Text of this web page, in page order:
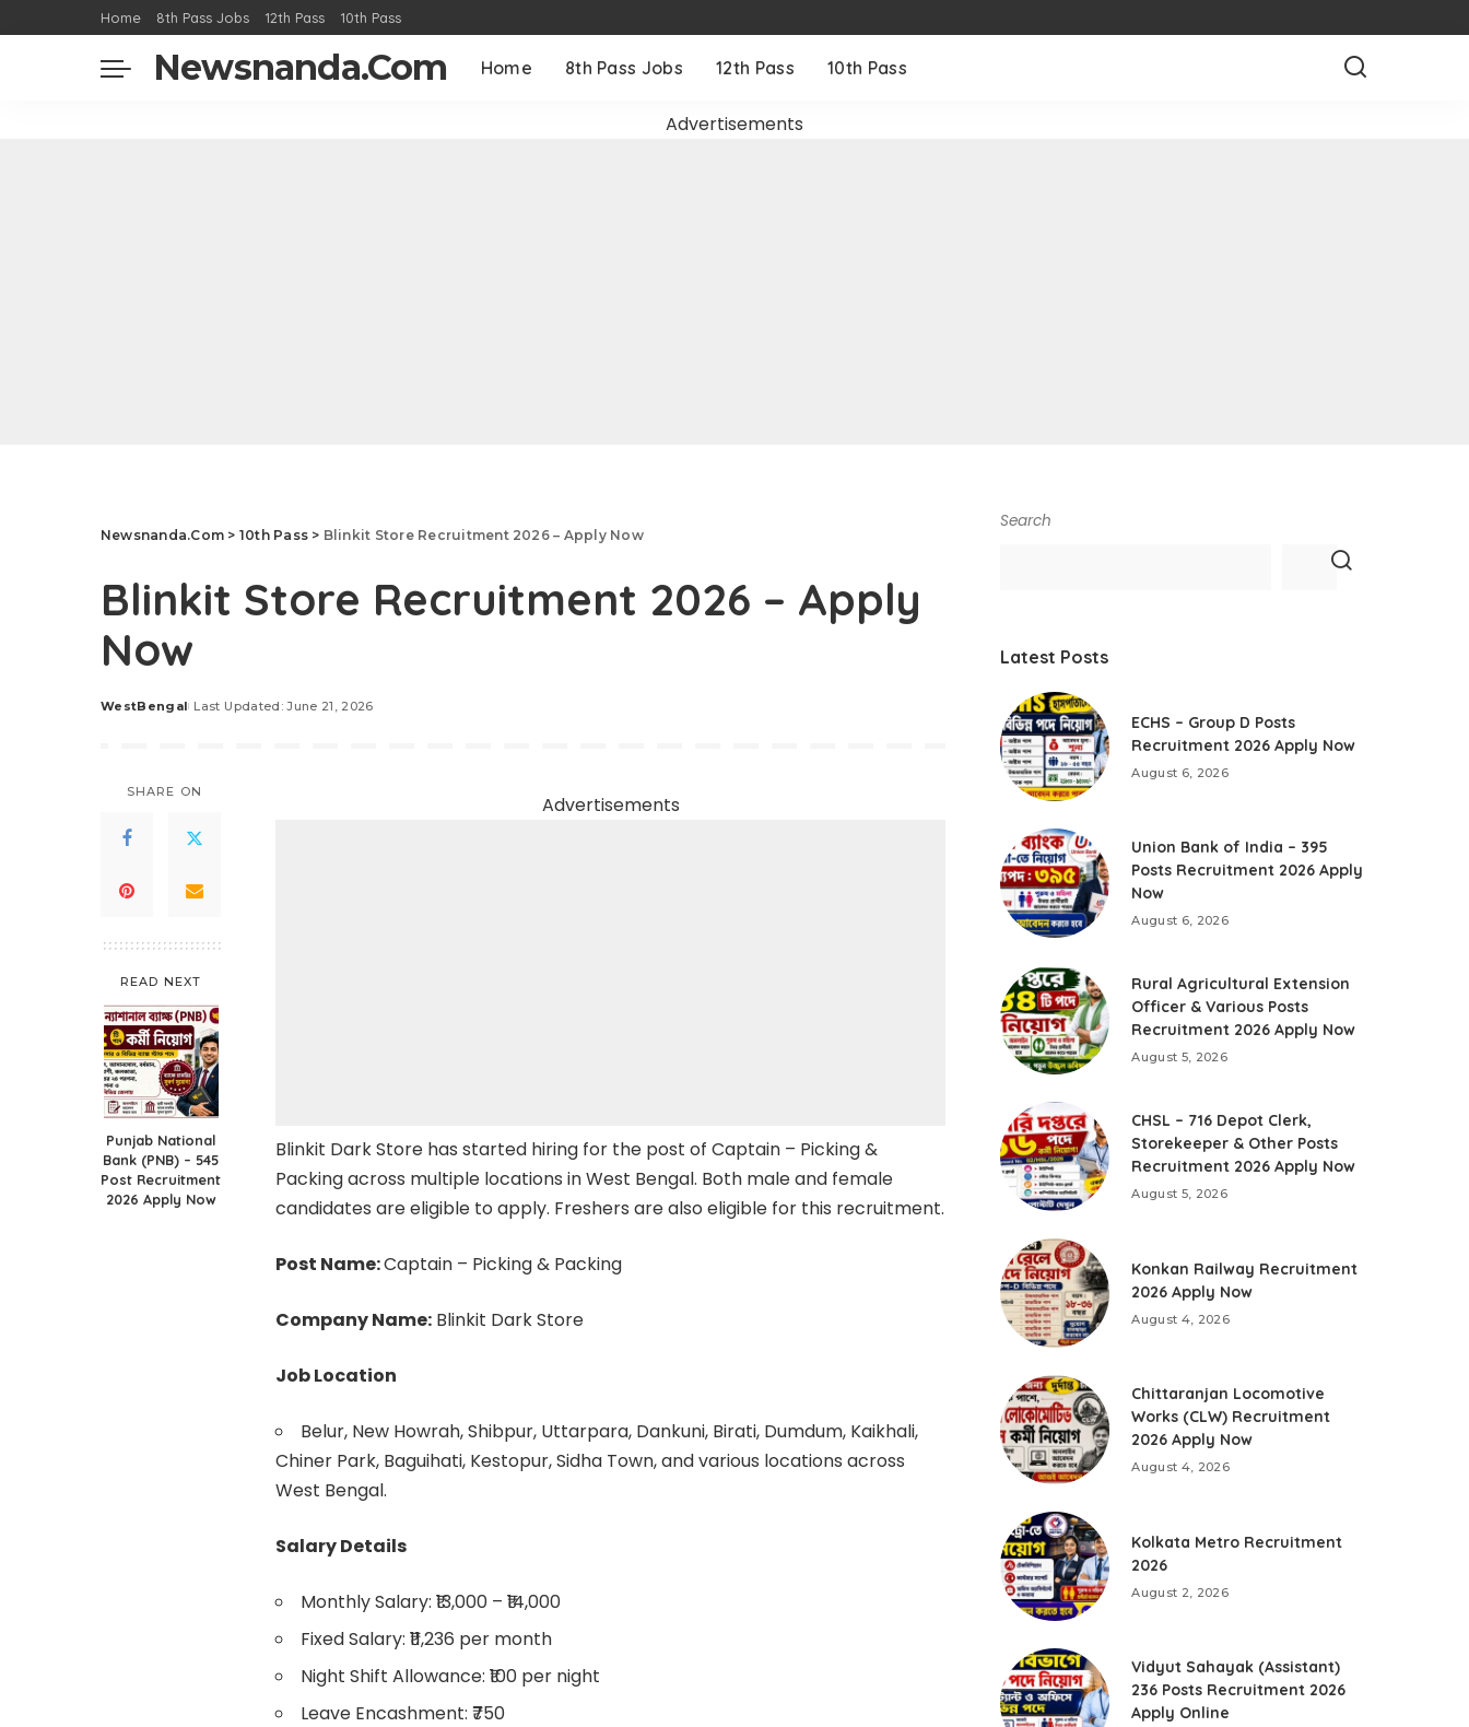
Home 8th Pass Jobs 12th Pass 10th Pass
Newsnanda.Com Home 8th Pass Jobs 12th Pass 10th Pass
Advertisements
Newsnanda.Com > 10th Pass > Blinkit Store Recruitment 2026 – Apply Now
Blinkit Store Recruitment 2026 – Apply
Now
Posted
WestBengal Last Updated: June 21, 2026
SHARE ON
READ NEXT
Punjab National
Bank (PNB) – 545
Post Recruitment
2026 Apply Now
Advertisements
Blinkit Dark Store has started hiring for the post of Captain – Picking &
Packing across multiple locations in West Bengal. Both male and female
candidates are eligible to apply. Freshers are also eligible for this recruitment.
Post Name:Captain – Picking & Packing
Company Name: Blinkit Dark Store
Job Location
Belur, New Howrah, Shibpur, Uttarpara, Dankuni, Birati, Dumdum, Kaikhali,
Chiner Park, Baguihati, Kestopur, Sidha Town, and various locations across
West Bengal.
Salary Details
Monthly Salary: ₹13,000 – ₹14,000
Fixed Salary: ₹11,236 per month
Night Shift Allowance: ₹100 per night
Leave Encashment: ₹750
Search
Latest Posts
ECHS – Group D Posts
Recruitment 2026 Apply Now
August 6, 2026
Union Bank of India – 395
Posts Recruitment 2026 Apply
Now
August 6, 2026
Rural Agricultural Extension
Officer & Various Posts
Recruitment 2026 Apply Now
August 5, 2026
CHSL – 716 Depot Clerk,
Storekeeper & Other Posts
Recruitment 2026 Apply Now
August 5, 2026
Konkan Railway Recruitment
2026 Apply Now
August 4, 2026
Chittaranjan Locomotive
Works (CLW) Recruitment
2026 Apply Now
August 4, 2026
Kolkata Metro Recruitment
2026
August 2, 2026
Vidyut Sahayak (Assistant)
236 Posts Recruitment 2026
Apply Online